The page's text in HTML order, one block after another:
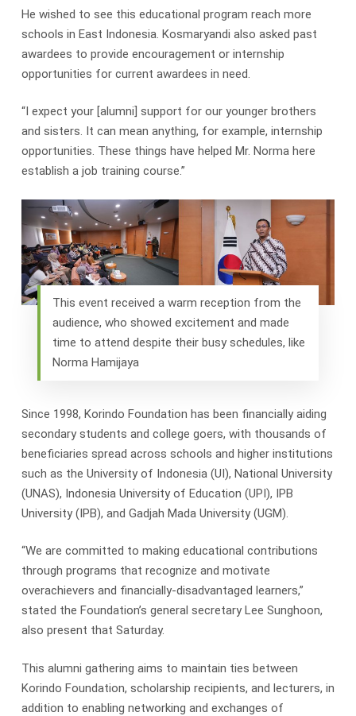
He wished to see this educational program reach more
schools in East Indonesia. Kosmaryandi also asked past
awardees to provide encouragement or internship
opportunities for current awardees in need.
“I expect your [alumni] support for our younger brothers
and sisters. It can mean anything, for example, internship
opportunities. These things have helped Mr. Norma here
establish a job training course.”
This event received a warm reception from the
audience, who showed excitement and made
time to attend despite their busy schedules, like
Norma Hamijaya
Since 1998, Korindo Foundation has been financially aiding
secondary students and college goers, with thousands of
beneficiaries spread across schools and higher institutions
such as the University of Indonesia (UI), National University
(UNAS), Indonesia University of Education (UPI), IPB
University (IPB), and Gadjah Mada University (UGM).
“We are committed to making educational contributions
through programs that recognize and motivate
overachievers and financially-disadvantaged learners,”
stated the Foundation’s general secretary Lee Sunghoon,
also present that Saturday.
This alumni gathering aims to maintain ties between
Korindo Foundation, scholarship recipients, and lecturers, in
addition to enabling networking and exchanges of